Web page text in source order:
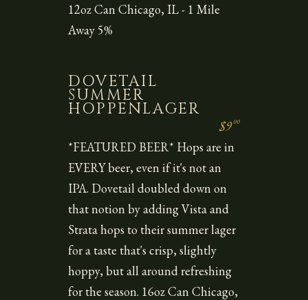
12oz Can Chicago, IL - 1 Mile
Away 5%
DOVETAIL
SUMMER
HOPPENLAGER
$900
*FEATURED BEER* Hops are in
EVERY beer, even if it's not an
IPA. Dovetail doubled down on
that notion by adding Vista and
Strata hops to their summer lager
for a taste that's crisp, slightly
hoppy, but all around refreshing
for the season. 16oz Can Chicago,